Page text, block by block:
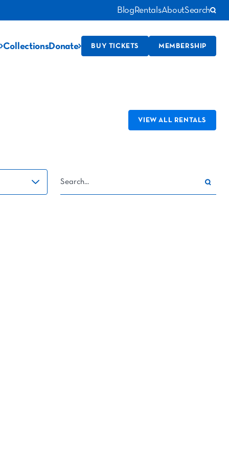
Blog RentalsAboutSearch
CollectionsDonate BUY TICKETS MEMBERSHIP
VIEW ALL RENTALS